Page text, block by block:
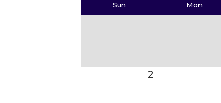
Sun Mon
2